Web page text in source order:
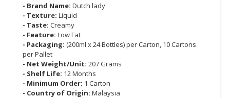
- Brand Name: Dutch lady
- Texture: Liquid
- Taste: Creamy
- Feature: Low Fat
- Packaging: (200ml x 24 Bottles) per Carton, 10 Cartons
per Pallet
- Net Weight/Unit: 207 Grams
- Shelf Life: 12 Months
- Minimum Order: 1 Carton
- Country of Origin: Malaysia